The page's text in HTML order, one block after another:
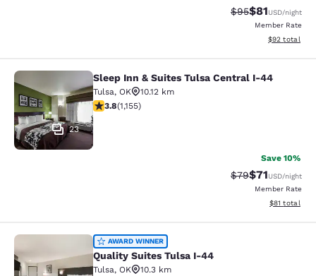
Strikethrough
$95Discounted
$81USD/night
Member Rate
View
$92 total
Sleep Inn & Suites Tulsa Central I-
23
Sleep Inn & Suites Tulsa Central I-44
Tulsa, OK
10.12 km
3.78 stars rating. Good. 1155 reviews
3.8(1,155)
Save 10%
Strikethrough
$79Discounted
$71USD/night
Member Rate
View
$81 total
Quality Suites Tulsa I-44
AWARD WINNER
Quality Suites Tulsa I-44
Tulsa, OK
10.3 km